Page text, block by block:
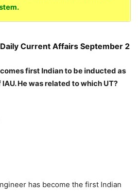
Daily Current Affairs September 2
first Indian to be inducted as
He was related to which UT?
has become the first Indian